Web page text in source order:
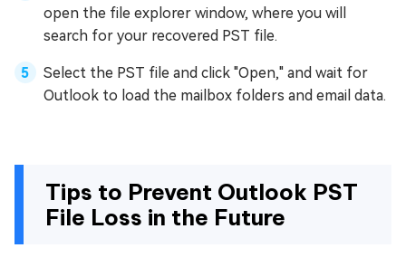
open the file explorer window, where you will
search for your recovered PST file.
Select the PST file and click "Open," and wait for
Outlook to load the mailbox folders and email data.
Tips to Prevent Outlook PST
File Loss in the Future